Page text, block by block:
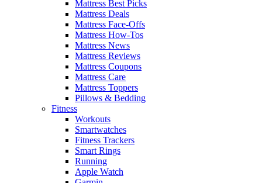
Mattress Best Picks
Mattress Deals
Mattress Face-Offs
Mattress How-Tos
Mattress News
Mattress Reviews
Mattress Coupons
Mattress Care
Mattress Toppers
Pillows & Bedding
Fitness
Workouts
Smartwatches
Fitness Trackers
Smart Rings
Running
Apple Watch